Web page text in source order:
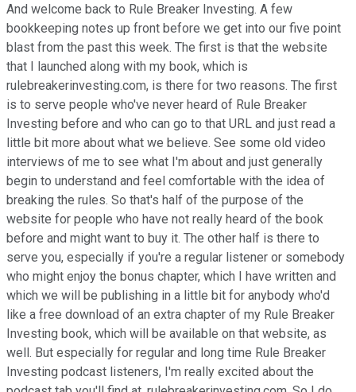
And welcome back to Rule Breaker Investing. A few
bookkeeping notes up front before we get into our five point
blast from the past this week. The first is that the website
that I launched along with my book, which is
rulebreakerinvesting.com, is there for two reasons. The first
is to serve people who've never heard of Rule Breaker
Investing before and who can go to that URL and just read a
little bit more about what we believe. See some old video
interviews of me to see what I'm about and just generally
begin to understand and feel comfortable with the idea of
breaking the rules. So that's half of the purpose of the
website for people who have not really heard of the book
before and might want to buy it. The other half is there to
serve you, especially if you're a regular listener or somebody
who might enjoy the bonus chapter, which I have written and
which we will be publishing in a little bit for anybody who'd
like a free download of an extra chapter of my Rule Breaker
Investing book, which will be available on that website, as
well. But especially for regular and long time Rule Breaker
Investing podcast listeners, I'm really excited about the